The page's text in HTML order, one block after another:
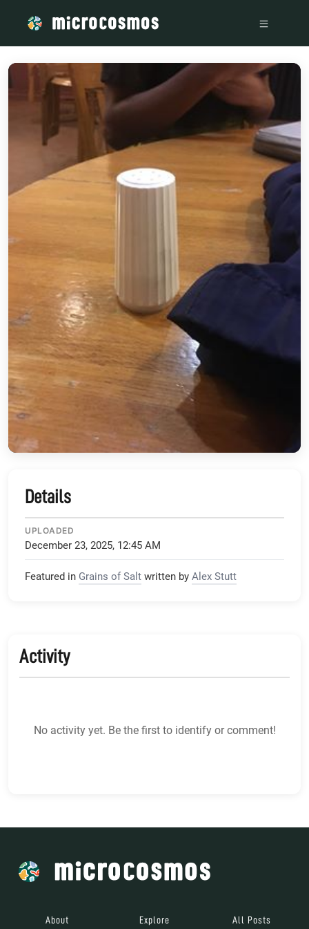
Details
UPLOADED
December 23, 2025, 12:45 AM
Featured in Grains of Salt written by Alex Stutt
Activity
No activity yet. Be the first to identify or comment!
About Explore All Posts